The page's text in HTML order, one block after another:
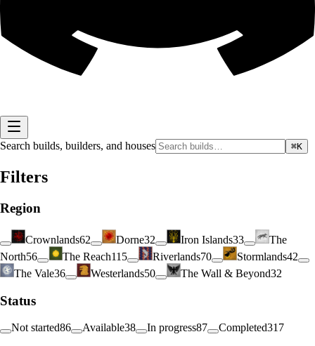
Search builds, builders, and houses ⌘K
Filters
Region
Crownlands62 Dorne32 Iron Islands33
The
North56 The Reach115 Riverlands70 Stormlands42
The Vale36 Westerlands50 The Wall & Beyond32
Status
Not started86 Available38 In progress87 Completed317